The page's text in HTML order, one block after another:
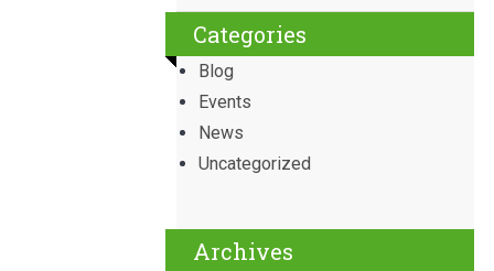
Categories
Blog
Events
News
Uncategorized
Archives